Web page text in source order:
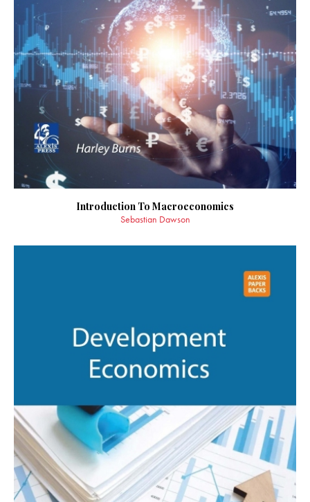
Introduction To Macroeconomics
Sebastian Dawson